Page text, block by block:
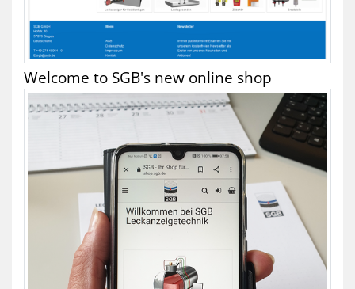
Welcome to SGB's new online shop